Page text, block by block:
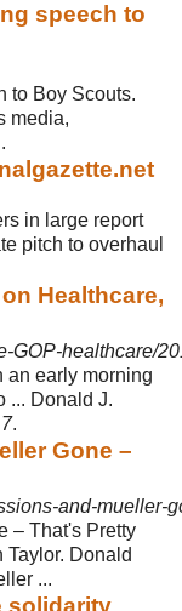
speech to
to Boy Scouts.
media,
in large report
pitch to overhaul
Healthcare,
GOP-healthcare/
an early morning
... Donald J.
.
Gone –
and-mueller-
– That's Pretty
Taylor. Donald
...
solidarity